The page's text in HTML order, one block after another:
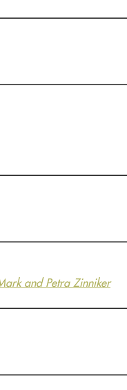
and Petra Zinniker